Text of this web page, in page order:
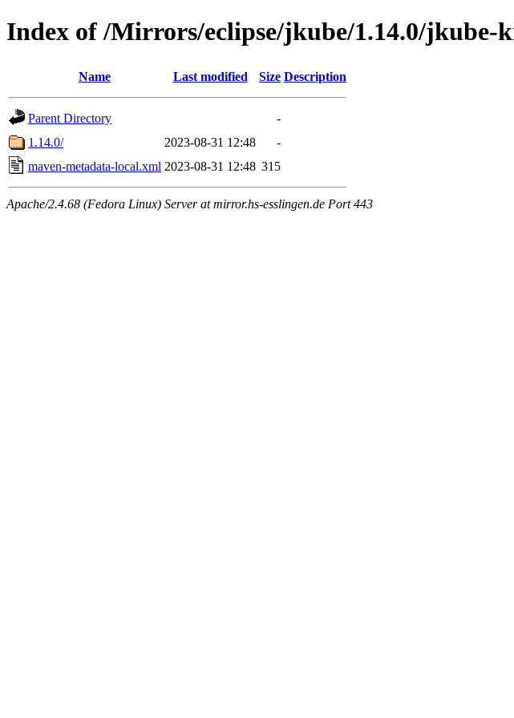
Index of /Mirrors/eclipse/jkube/1.14.0/jkube-
Name Last modified Size Description
Parent Directory
-
1.14.0/
2023-08-31 12:48
-
maven-metadata-local.xml 2023-08-31 12:48 315
Apache/2.4.68 (Fedora Linux) Server at mirror.hs-esslingen.de Port 443